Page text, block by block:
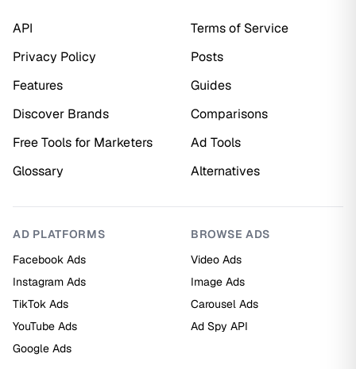
API
Terms of Service
Privacy Policy
Posts
Features
Guides
Discover Brands
Comparisons
Free Tools for Marketers
Ad Tools
Glossary
Alternatives
AD PLATFORMS
Facebook Ads
Instagram Ads
TikTok Ads
YouTube Ads
Google Ads
BROWSE ADS
Video Ads
Image Ads
Carousel Ads
Ad Spy API